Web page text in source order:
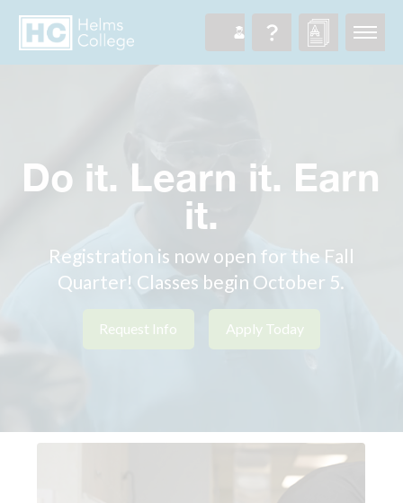
Do it. Learn it. Earn
it.
Registration is now open for the Fall
Quarter! Classes begin October 5.
Request Info Apply Today